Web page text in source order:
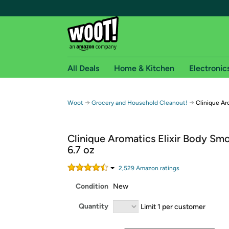
Free shipping for
Free Standard shipping on Woot! orders
Free Express shipping on Shirt.Woot orders
Amazon Prime membership required. See
Get started by logging in with Amazon or try a
All Deals Home & Kitchen
Woot → Grocery and Household Cleanout! → Clinique
Clinique Aromatics Elixir Body
6.7 oz
2,529 Amazon ratings
Condition New
Quantity Limit 1 per customer